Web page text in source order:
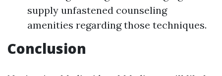
supply unfastened counseling
amenities regarding those techniques.
Conclusion